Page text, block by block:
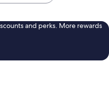
and perks. More rewards